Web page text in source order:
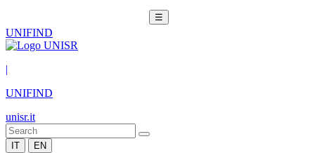
☰
UNIFIND
|
UNIFIND
unisr.it
IT EN